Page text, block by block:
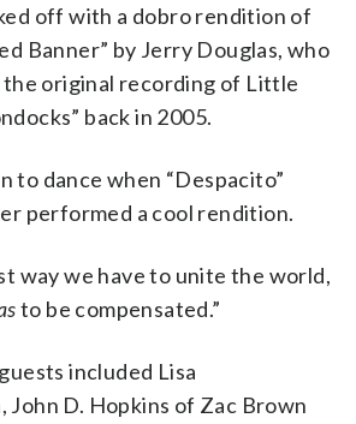
off with a dobro rendition of
Banner” by Jerry Douglas, who
the original recording of Little
back in 2005.
to dance when “Despacito”
performed a cool rendition.
way we have to unite the world,
to be compensated.”
included Lisa
John D. Hopkins of Zac Brown